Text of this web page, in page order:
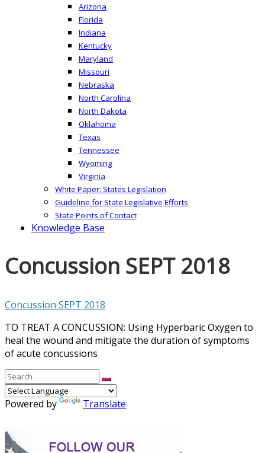
Arizona
Florida
Indiana
Kentucky
Maryland
Missouri
Nebraska
North Carolina
North Dakota
Oklahoma
Texas
Tennessee
Wyoming
Virginia
White Paper: States Legislation
Guideline for State Legislative Efforts
State Points of Contact
Knowledge Base
Concussion SEPT 2018
Concussion SEPT 2018
TO TREAT A CONCUSSION: Using Hyperbaric Oxygen to
heal the wound and mitigate the duration of symptoms
of acute concussions
Powered by Translate